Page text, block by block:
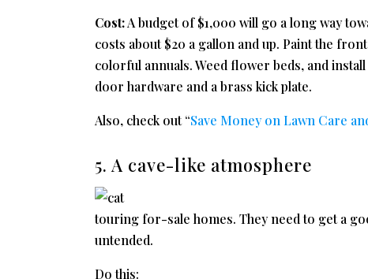
Cost:A budget of $1,000 will go a long way
costs about $20 a gallon and up. Paint the
colorful annuals. Weed flower beds, and
door hardware and a brass kick plate.
Also, check out “Save Money on Lawn Care
5. A cave-like atmosphere
touring for-sale homes. They need to get a
untended.
Do this: